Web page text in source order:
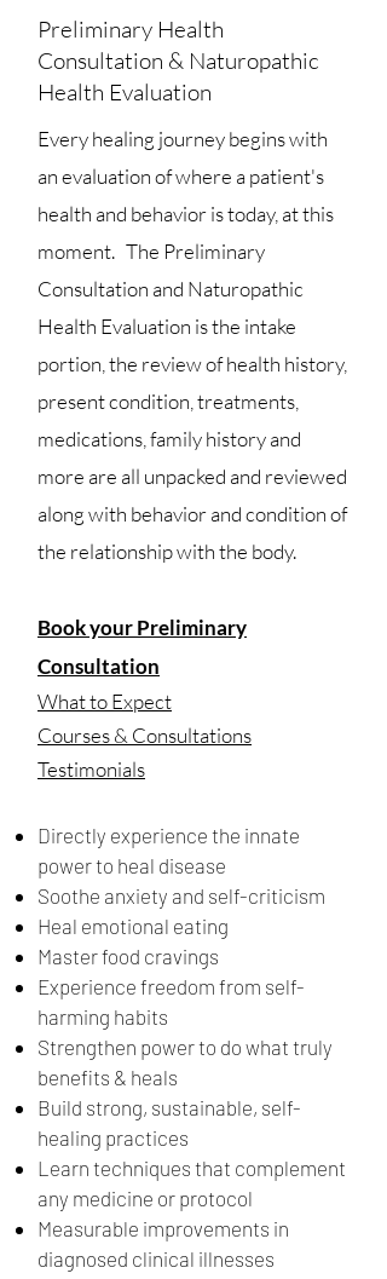
Preliminary Health
Consultation & Naturopathic
Health Evaluation​
Every healing journey begins with
an evaluation of where a patient's
health and behavior is today, at this
moment. The Preliminary
Consultation and Naturopathic
Health Evaluation is the intake
portion, the review of health history,
present condition, treatments,
medications, family history and
more are all unpacked and reviewed
along with behavior and condition of
the relationship with the body.
Book your Preliminary
Consultation
What to Expect
Courses & Consultations
Testimonials
Directly experience the innate
power to heal disease
Soothe anxiety and self-criticism
Heal emotional eating
Master food cravings
Experience freedom from self-
harming habits
Strengthen power to do what truly
benefits & heals
Build strong, sustainable, self-
healing practices
Learn techniques that complement
any medicine or protocol
Measurable improvements in
diagnosed clinical illnesses